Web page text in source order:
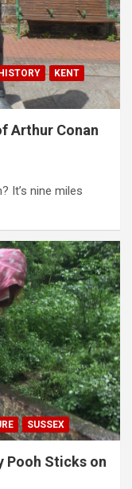
KENT
Arthur Conan
It’s nine miles
SUSSEX
Pooh Sticks on